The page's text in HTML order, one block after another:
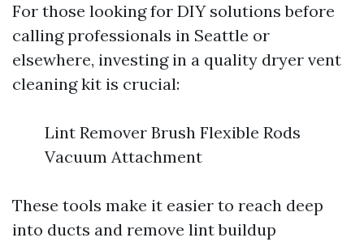
For those looking for DIY solutions before
calling professionals in Seattle or
elsewhere, investing in a quality dryer vent
cleaning kit is crucial:
Lint Remover Brush Flexible Rods
Vacuum Attachment
These tools make it easier to reach deep
into ducts and remove lint buildup